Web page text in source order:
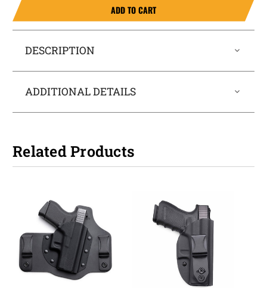
ADD TO CART
DESCRIPTION
ADDITIONAL DETAILS
Related Products